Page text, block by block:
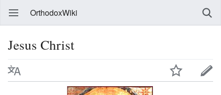
OrthodoxWiki
Jesus Christ